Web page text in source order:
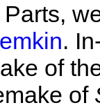
.
of
of